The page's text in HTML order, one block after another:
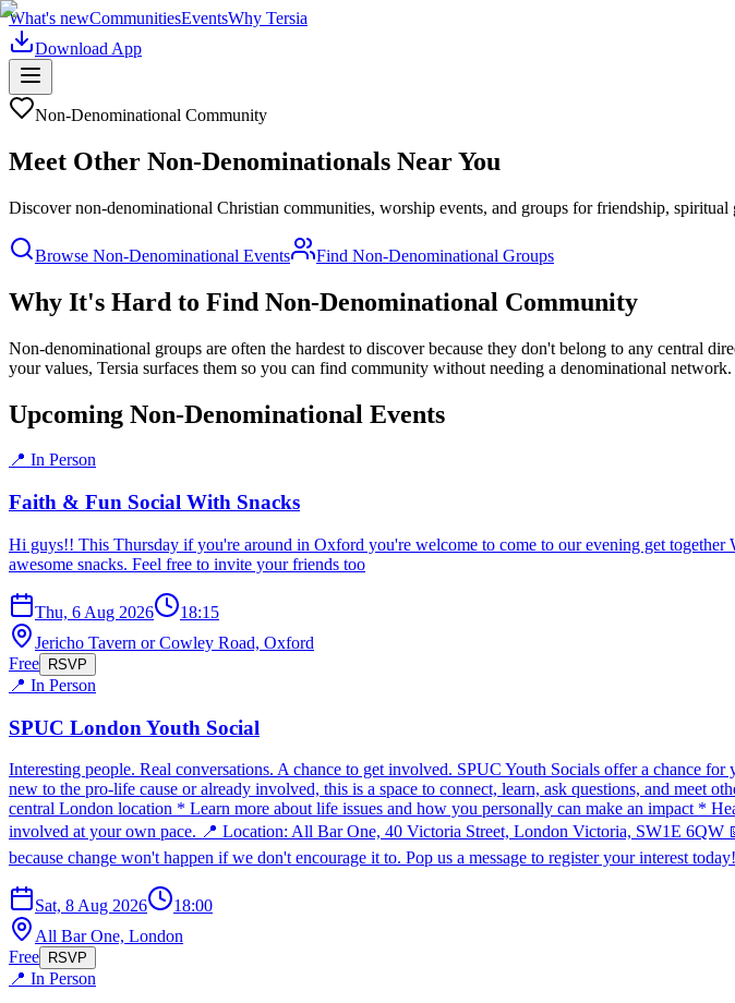
What's newCommunitiesEventsWhy Tersia
Download App
Non-Denominational Community
Meet Other Non-Denominationals Near You
Discover non-denominational Christian communities, worship events, and groups for friendship, spiritual
Browse Non-Denominational Events Find Non-Denominational Groups
Why It's Hard to Find Non-Denominational Community
Non-denominational groups are often the hardest to discover because they don't belong to any central
your values, Tersia surfaces them so you can find community without needing a denominational network.
Upcoming Non-Denominational Events
📍 In Person
Faith & Fun Social With Snacks
Hi guys!! This Thursday if you're around in Oxford you're welcome to come to our evening get
awesome snacks. Feel free to invite your friends too
Thu, 6 Aug 2026
18:15
Jericho Tavern or Cowley Road, Oxford
Free
RSVP
📍 In Person
SPUC London Youth Social
Interesting people. Real conversations. A chance to get involved. SPUC Youth Socials offer a chance
new to the pro-life cause or already involved, this is a space to connect, learn, ask questions, and meet
central London location * Learn more about life issues and how you personally can make an impact *
involved at your own pace. 📍 Location: All Bar One, 40 Victoria Street, London Victoria, SW1E
because change won't happen if we don't encourage it to. Pop us a message to register your interest today!
Sat, 8 Aug 2026
18:00
All Bar One, London
Free
RSVP
📍 In Person